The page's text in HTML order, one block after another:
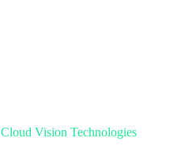
Cloud Vision Technologies